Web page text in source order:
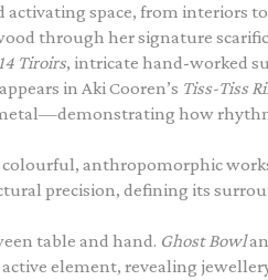
space, from interiors to
through her signature
Tiroirs, intricate hand-worked
in Aki Cooren’s Tiss-Tiss
how
anthropomorphic
precision, defining its
table and hand. Ghost Bowl
element, revealing